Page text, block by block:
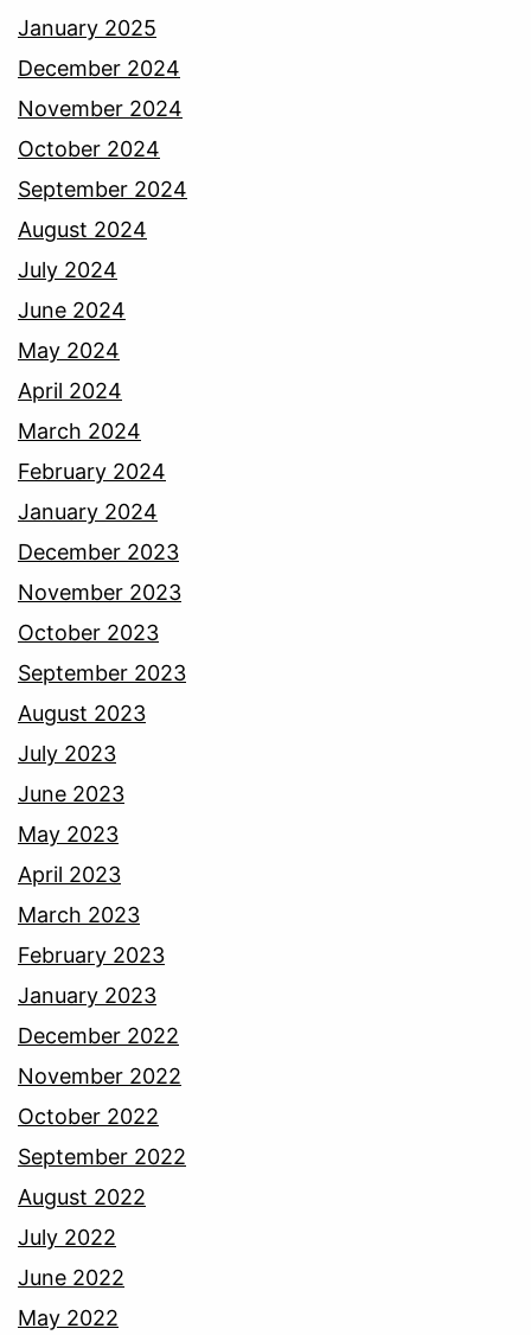
January 2025
December 2024
November 2024
October 2024
September 2024
August 2024
July 2024
June 2024
May 2024
April 2024
March 2024
February 2024
January 2024
December 2023
November 2023
October 2023
September 2023
August 2023
July 2023
June 2023
May 2023
April 2023
March 2023
February 2023
January 2023
December 2022
November 2022
October 2022
September 2022
August 2022
July 2022
June 2022
May 2022